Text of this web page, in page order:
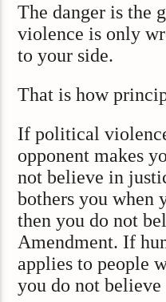
The danger is the
violence is only
to your side.
That is how
If political
opponent makes
not believe in
bothers you when
then you do not
Amendment. If
applies to people
you do not